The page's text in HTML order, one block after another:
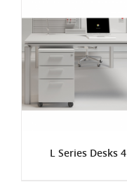
L Series Desks 4